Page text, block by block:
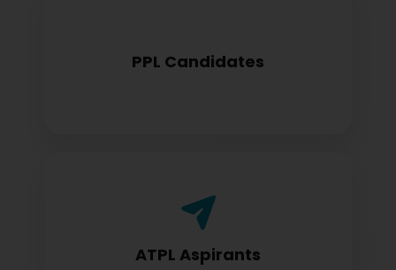
PPL Candidates
obtain before examination
ATPL Aspirants
Airline Transport Pilot License seekers